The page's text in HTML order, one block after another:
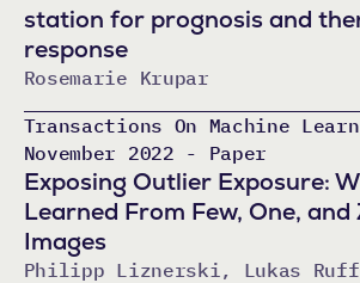
station for prognosis and
response
Rosemarie Krupar
Transactions On Machine
November 2022 - Paper
Exposing Outlier Exposure:
Learned From Few, One,
Images
Philipp Liznerski, Lukas